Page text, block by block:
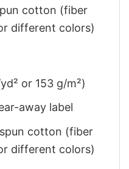
cotton (fiber
different colors)
or 153 g/m²)
away label
cotton (fiber
different colors)